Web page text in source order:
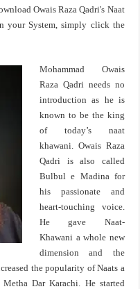
Owais Raza Qadri's Naat
your System, simply click the
Mohammad Owais
Raza Qadri needs no
introduction as he is
known to be the king
of today’s naat
khawani. Owais Raza
Qadri is also called
Bulbul e Madina for
his passionate and
heart-touching voice.
He gave Naat-
Khawani a whole new
dimension and the
the popularity of Naats a
Dar Karachi. He started